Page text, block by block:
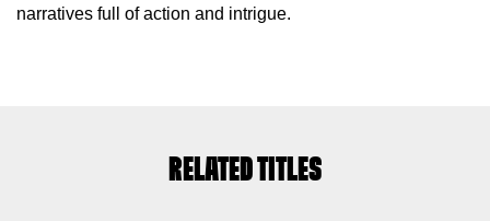
narratives full of action and intrigue.
RELATED TITLES